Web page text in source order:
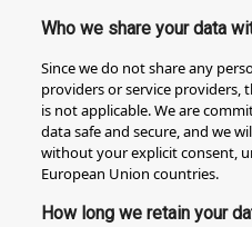
Who we share your data
Since we do not share any
providers or service providers,
is not applicable. We are
data safe and secure, and we
without your explicit consent,
European Union countries.
How long we retain your